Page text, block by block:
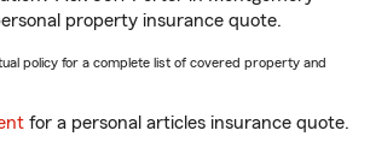
property insurance quote.
policy for a complete list of covered property and
for a personal articles insurance quote.